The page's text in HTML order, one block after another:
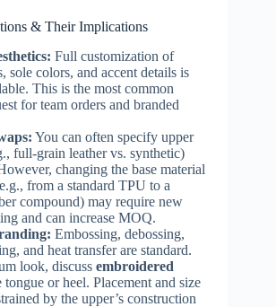
& Their Implications
Full customization of
sole colors, and accent details is
This is the most common
for team orders and branded
You can often specify upper
full-grain leather vs. synthetic)
changing the base material
from a standard TPU to a
compound) may require new
and can increase MOQ.
Embossing, debossing,
and heat transfer are standard.
look, discuss embroidered
tongue or heel. Placement and size
by the upper’s construction